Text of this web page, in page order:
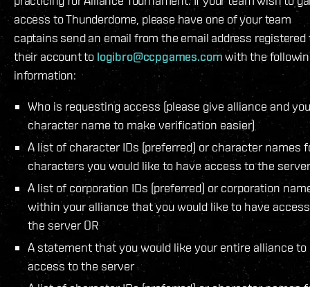
access to Thunderdome, please have one of your team
captains send an email from the email address registered
their account to logibro@ccpgames.comwith the
information:
Who is requesting access (please give alliance and
character name to make verification easier)
A list of character IDs (preferred) or character names
characters you would like to have access to the
A list of corporation IDs (preferred) or corporation
within your alliance that you would like to have
the server OR
A statement that you would like your entire alliance to
access to the server